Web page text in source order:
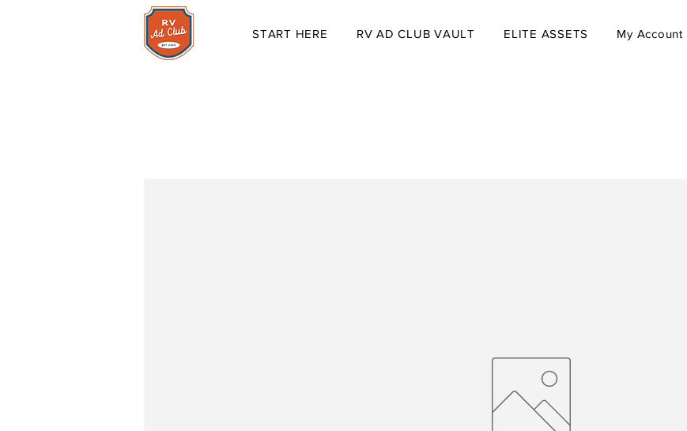
START HERE RV AD CLUB VAULT ELITE ASSETS My Account